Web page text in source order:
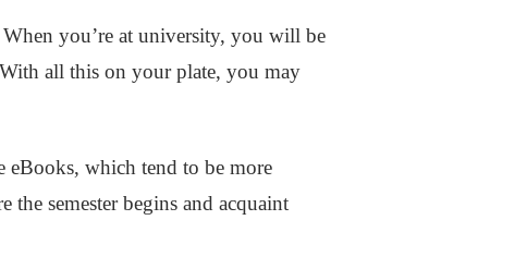
you’re at university, you will be
all this on your plate, you may
eBooks, which tend to be more
the semester begins and acquaint